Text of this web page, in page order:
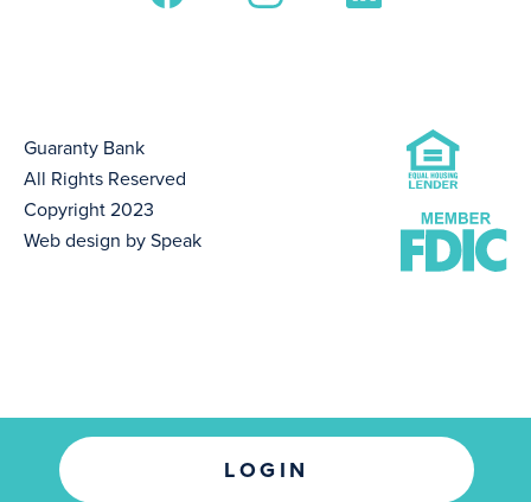
LOGIN
Guaranty Bank
All Rights Reserved
Copyright 2023
Web design by Speak